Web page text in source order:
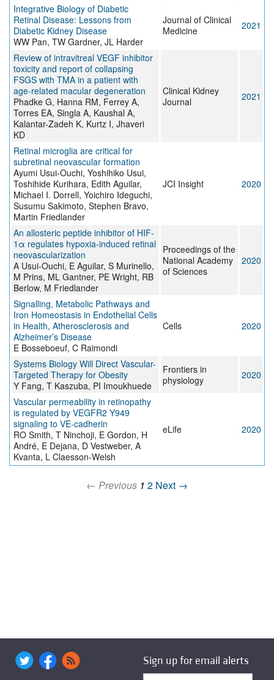
Integrative Biology of Diabetic
Retinal Disease: Lessons from
Diabetic Kidney Disease
WW Pan, TW Gardner, JL Harder
Journal of Clinical
Medicine
2021
Review of intravitreal VEGF inhibitor
toxicity and report of collapsing
FSGS with TMA in a patient with
age-related macular degeneration
Phadke G, Hanna RM, Ferrey A,
Torres EA, Singla A, Kaushal A,
Kalantar-Zadeh K, Kurtz I, Jhaveri
KD
Clinical Kidney
Journal
2021
Retinal microglia are critical for
subretinal neovascular formation
Ayumi Usui-Ouchi, Yoshihiko Usui,
Toshihide Kurihara, Edith Aguilar,
Michael I. Dorrell, Yoichiro Ideguchi,
Susumu Sakimoto, Stephen Bravo,
Martin Friedlander
JCI Insight 2020
An allosteric peptide inhibitor of HIF-
1α regulates hypoxia-induced retinal
neovascularization
A Usui-Ouchi, E Aguilar, S Murinello,
M Prins, ML Gantner, PE Wright, RB
Berlow, M Friedlander
Proceedings of the
National Academy
of Sciences
2020
Signalling, Metabolic Pathways and
Iron Homeostasis in Endothelial Cells
in Health, Atherosclerosis and
Alzheimer’s Disease
E Bosseboeuf, C Raimondi
Cells 2020
Systems Biology Will Direct Vascular-
Targeted Therapy for Obesity
Y Fang, T Kaszuba, PI Imoukhuede
Frontiers in
physiology
2020
Vascular permeability in retinopathy
is regulated by VEGFR2 Y949
signaling to VE-cadherin
RO Smith, T Ninchoji, E Gordon, H
André, E Dejana, D Vestweber, A
Kvanta, L Claesson-Welsh
eLife 2020
← Previous 1 2 Next →
Sign up for email alerts